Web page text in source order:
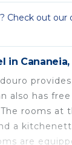
Check out our
in
also has
rooms at
a
are